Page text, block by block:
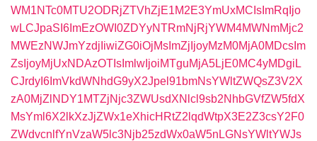
WM1NTc0MTU2ODRjZTVhZjE1M2E3YmUxMCIsImRqIjo
wLCJpaSI6ImEzOWI0ZDYyNTRmNjRjYWM4MWNmMjc2
MWEzNWJmYzdjIiwiZG0iOjMsImZjIjoyMzM0MjA0MDcsIm
ZsIjoyMjUxNDAzOTIsImlwIjoiMTguMjA5LjE0MC4yMDgiL
CJrdyI6ImVkdWNhdG9yX2Jpel91bmNsYWltZWQsZ3V2X
zA0MjZlNDY1MTZjNjc3ZWUsdXNlcl9sb2NhbGVfZW5fdX
MsYml6X2lkXzJjZWx1eXhicHRtZ2lqdWtpX3E2Z3csY2F0
ZWdvcnlfYnVzaW5lc3Njb25zdWx0aW5nLGNsYWltYWJs